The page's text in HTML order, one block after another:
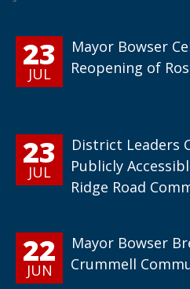
23
JUL
Mayor Bowser
Reopening of
23
JUL
District Leaders
Publicly
Ridge Road
22
JUN
Mayor Bowser
Crummell